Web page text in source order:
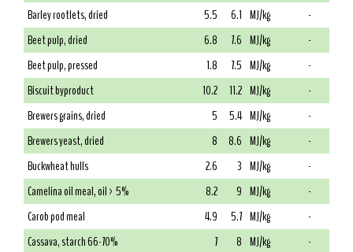
Barley rootlets, dried
5.5 6.1 MJ/kg
-
Beet pulp, dried
6.8 7.6 MJ/kg
-
Beet pulp, pressed
1.8 7.5 MJ/kg
-
Biscuit byproduct
10.2 11.2 MJ/kg
-
Brewers grains, dried
5 5.4 MJ/kg
-
Brewers yeast, dried
8 8.6 MJ/kg
-
Buckwheat hulls
2.6 3 MJ/kg
-
Camelina oil meal, oil > 5%
8.2 9 MJ/kg
-
Carob pod meal
4.9 5.7 MJ/kg
-
Cassava, starch 66-70%
7 8 MJ/kg
-